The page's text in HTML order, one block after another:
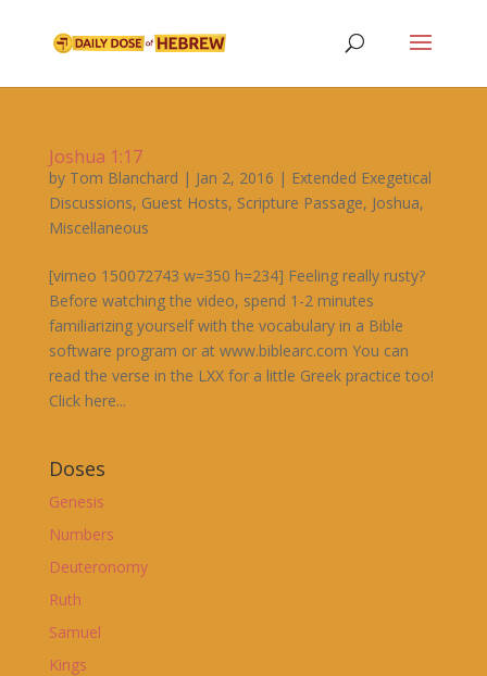
Joshua 1:17
by Tom Blanchard | Jan 2, 2016 | Extended Exegetical
Discussions, Guest Hosts, Scripture Passage, Joshua,
Miscellaneous
[vimeo 150072743 w=350 h=234] Feeling really rusty?
Before watching the video, spend 1-2 minutes
familiarizing yourself with the vocabulary in a Bible
software program or at www.biblearc.com You can
read the verse in the LXX for a little Greek practice too!
Click here...
Doses
Genesis
Numbers
Deuteronomy
Ruth
Samuel
Kings